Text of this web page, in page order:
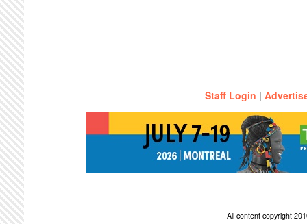
Staff Login |
All content copyright